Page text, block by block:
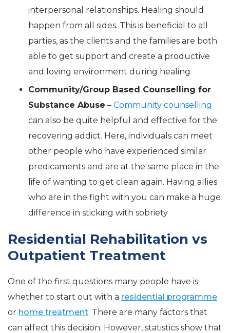
interpersonal relationships. Healing should
happen from all sides. This is beneficial to all
parties, as the clients and the families are both
able to get support and create a productive
and loving environment during healing
Community/Group Based Counselling for
Substance Abuse – Community counselling
can also be quite helpful and effective for the
recovering addict. Here, individuals can meet
other people who have experienced similar
predicaments and are at the same place in the
life of wanting to get clean again. Having allies
who are in the fight with you can make a huge
difference in sticking with sobriety
Residential Rehabilitation vs
Outpatient Treatment
One of the first questions many people have is
whether to start out with a residential programme
or home treatment. There are many factors that
can affect this decision. However, statistics show that